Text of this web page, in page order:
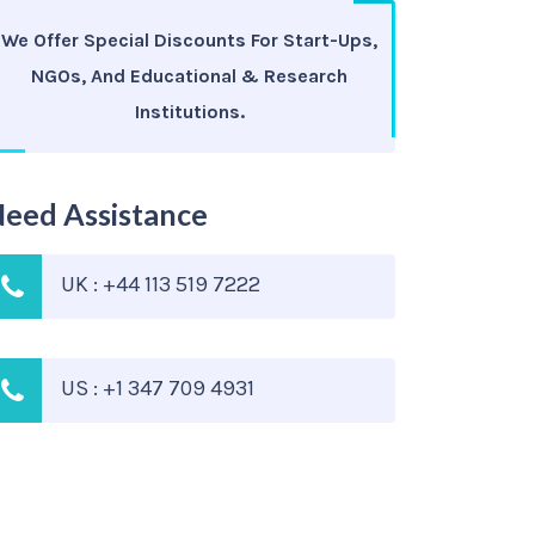
We Offer Special Discounts For Start-Ups,
NGOs, And Educational & Research
Institutions.
Assistance
UK : +44 113 519 7222
US : +1 347 709 4931